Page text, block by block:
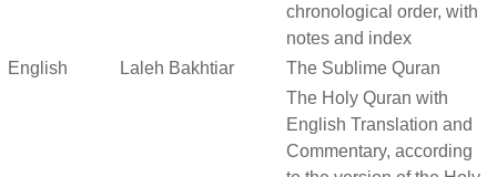
chronological order, with
notes and index
English
Laleh Bakhtiar
The Sublime Quran
The Holy Quran with
English Translation and
Commentary, according